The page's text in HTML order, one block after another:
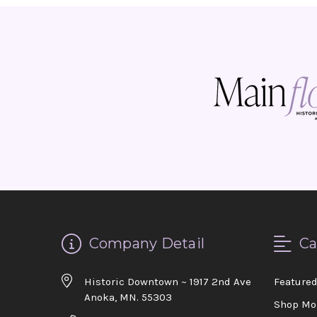
Company Detail
Historic Downtown ~ 1917 2nd Ave
Anoka, MN. 55303
Featured
Shop